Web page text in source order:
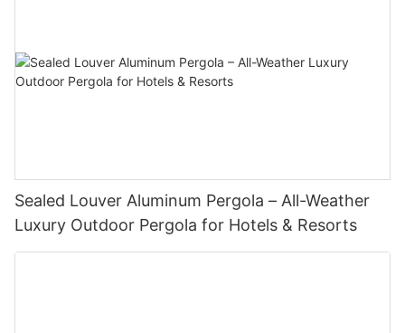
Sealed Louver Aluminum Pergola – All-Weather
Luxury Outdoor Pergola for Hotels & Resorts